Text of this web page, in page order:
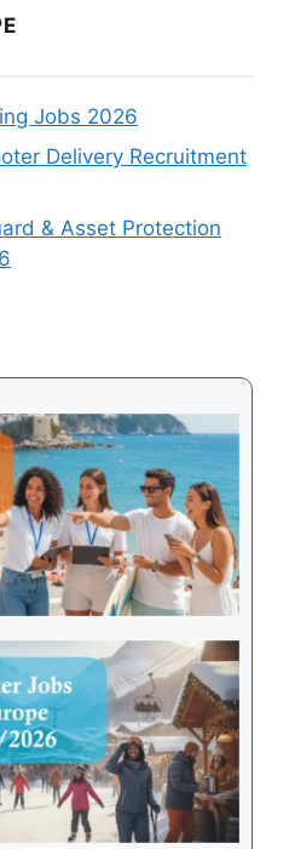
Jobs 2026
Delivery Recruitment
& Asset Protection